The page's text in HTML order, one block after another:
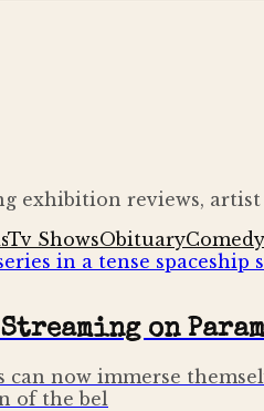
exhibition reviews, artist
Tv ShowsObituaryComedy
Streaming on
can now immerse
of the bel